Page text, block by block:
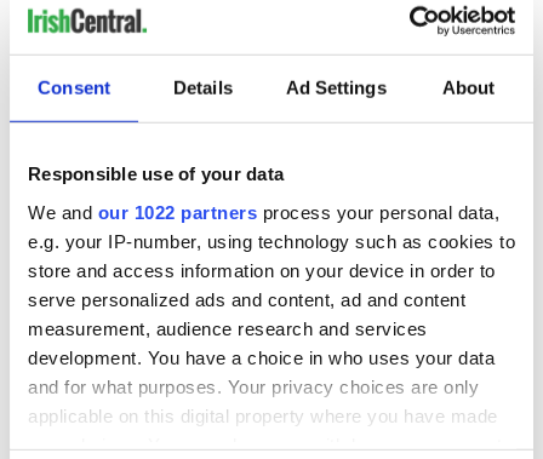
Consent Details Ad Settings About
Responsible use of your data
We and our 1022 partners process your personal data,
e.g. your IP-number, using technology such as cookies to
store and access information on your device in order to
serve personalized ads and content, ad and content
measurement, audience research and services
development. You have a choice in who uses your data
and for what purposes. Your privacy choices are only
applicable on this digital property where you have made